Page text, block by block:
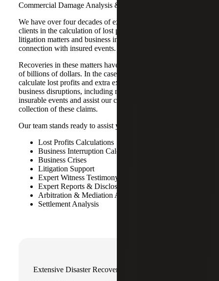
Commercial Damage Analysis & Business Losses
We have over four decades of experience in assisting
clients in the calculation of lost profits in commercial
litigation matters and business interruption claims in
connection with insured events.
Recoveries in these matters have totaled in excess of tens
of billions of dollars. In the case of insurance claims, we
calculate lost profits and extra expenses resulting from
business disruptions, including natural disasters and other
insurable events and assist our clients in their filing and
collection of these claims.
Our team stands ready to assist you with:
Lost Profits Calculations
Business Interruption Calculations
Business Crises
Litigation Support
Expert Witness Testimony
Expert Reports & Disclosures
Arbitration & Mediation Assistance
Settlement Analysis
Extensive Disaster Recovery Experience